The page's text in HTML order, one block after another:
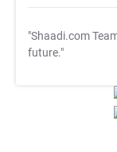
"Shaadi.com
future."